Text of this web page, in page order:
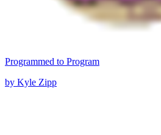
Programmed to Program
by Kyle Zipp